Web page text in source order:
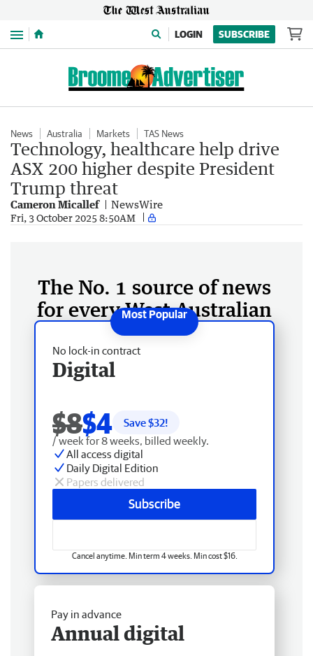
Menu LOGIN SUBSCRIBE
News Australia Markets TAS News
Technology, healthcare help drive
ASX 200 higher despite President
Trump threat
Cameron Micallef NewsWire
Fri, 3 October 2025 8:50AM
The No. 1 source of news
for every West Australian
No lock-in contract
Digital
$8$4 Save $32!
/ week for 8 weeks, billed weekly.
All access digital
Daily Digital Edition
Papers delivered
Subscribe
Cancel anytime. Min term 4 weeks. Min cost $16.
Pay in advance
Annual digital